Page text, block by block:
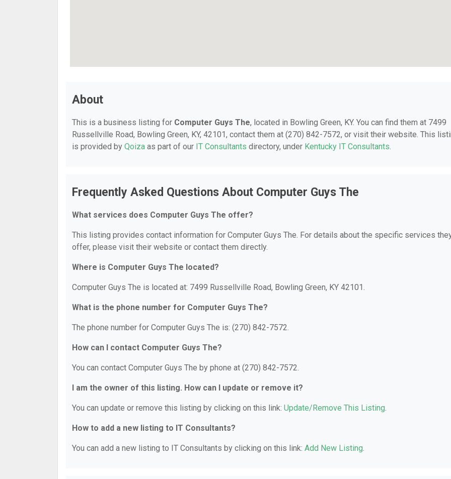
About
This is a business listing for Computer Guys The, located in Bowling Green, KY. You can find them at 7499
Russellville Road, Bowling Green, KY, 42101, contact them at (270) 842-7572, or visit their website. This
is provided by Qoiza as part of our IT Consultants directory, under Kentucky IT Consultants.
Frequently Asked Questions About Computer Guys The
What services does Computer Guys The offer?
This listing provides contact information for Computer Guys The. For details about the specific services
offer, please visit their website or contact them directly.
Where is Computer Guys The located?
Computer Guys The is located at: 7499 Russellville Road, Bowling Green, KY 42101.
What is the phone number for Computer Guys The?
The phone number for Computer Guys The is: (270) 842-7572.
How can I contact Computer Guys The?
You can contact Computer Guys The by phone at (270) 842-7572.
I am the owner of this listing. How can I update or remove it?
You can update or remove this listing by clicking on this link: Update/Remove This Listing.
How to add a new listing to IT Consultants?
You can add a new listing to IT Consultants by clicking on this link: Add New Listing.